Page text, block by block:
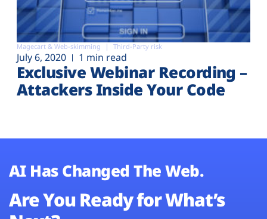
Magecart & Web-skimming Third-Party risk
July 6, 2020 1 min read
Exclusive Webinar Recording –
Attackers Inside Your Code
AI Has Changed The Web.
Are You Ready for What’s